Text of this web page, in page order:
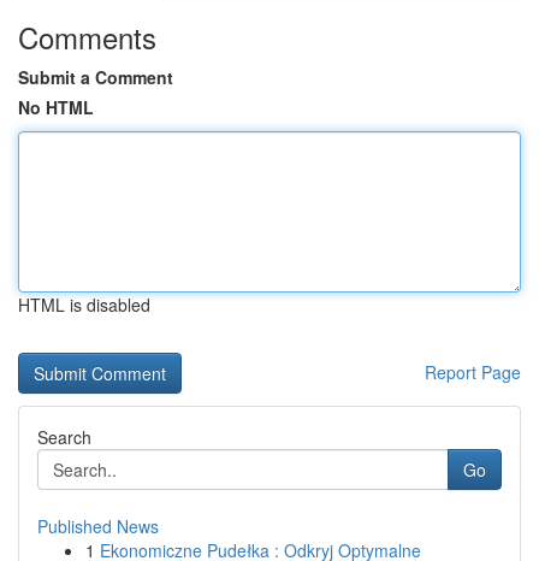
Comments
Submit a Comment
No HTML
HTML is disabled
Report Page
Search
Go
Published News
1 Ekonomiczne Pudełka : Odkryj Optymalne